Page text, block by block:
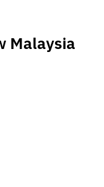
Malaysia